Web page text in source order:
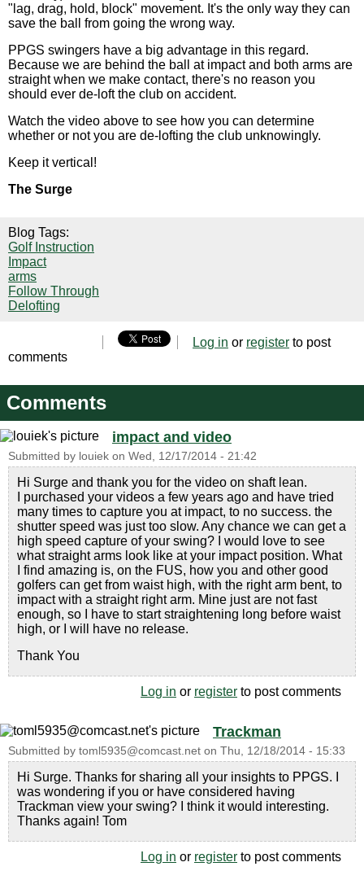
"lag, drag, hold, block" movement. It's the only way they can
save the ball from going the wrong way.
PPGS swingers have a big advantage in this regard.
Because we are behind the ball at impact and both arms are
straight when we make contact, there's no reason you
should ever de-loft the club on accident.
Watch the video above to see how you can determine
whether or not you are de-lofting the club unknowingly.
Keep it vertical!
The Surge
Blog Tags:
Golf Instruction
Impact
arms
Follow Through
Delofting
Log in or register to post
comments
Comments
impact and video
Submitted by louiek on Wed, 12/17/2014 - 21:42
Hi Surge and thank you for the video on shaft lean.
I purchased your videos a few years ago and have tried
many times to capture you at impact, to no success. the
shutter speed was just too slow. Any chance we can get a
high speed capture of your swing? I would love to see
what straight arms look like at your impact position. What
I find amazing is, on the FUS, how you and other good
golfers can get from waist high, with the right arm bent, to
impact with a straight right arm. Mine just are not fast
enough, so I have to start straightening long before waist
high, or I will have no release.
Thank You
Log in or register to post comments
Trackman
Submitted by toml5935@comcast.net on Thu, 12/18/2014 - 15:33
Hi Surge. Thanks for sharing all your insights to PPGS. I
was wondering if you or have considered having
Trackman view your swing? I think it would interesting.
Thanks again! Tom
Log in or register to post comments